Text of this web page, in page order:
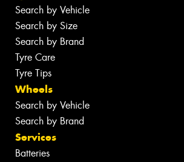
Search by Vehicle
Search by Size
Search by Brand
Tyre Care
Tyre Tips
Wheels
Search by Vehicle
Search by Brand
Services
Batteries